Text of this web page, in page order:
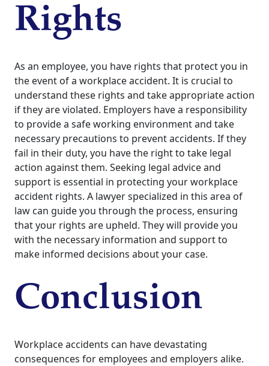
Rights
As an employee, you have rights that protect you in
the event of a workplace accident. It is crucial to
understand these rights and take appropriate action
if they are violated. Employers have a responsibility
to provide a safe working environment and take
necessary precautions to prevent accidents. If they
fail in their duty, you have the right to take legal
action against them. Seeking legal advice and
support is essential in protecting your workplace
accident rights. A lawyer specialized in this area of
law can guide you through the process, ensuring
that your rights are upheld. They will provide you
with the necessary information and support to
make informed decisions about your case.
Conclusion
Workplace accidents can have devastating
consequences for employees and employers alike.